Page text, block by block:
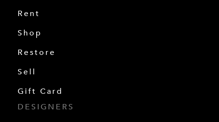
Rent
Shop
Restore
Sell
Gift Card
DESIGNERS